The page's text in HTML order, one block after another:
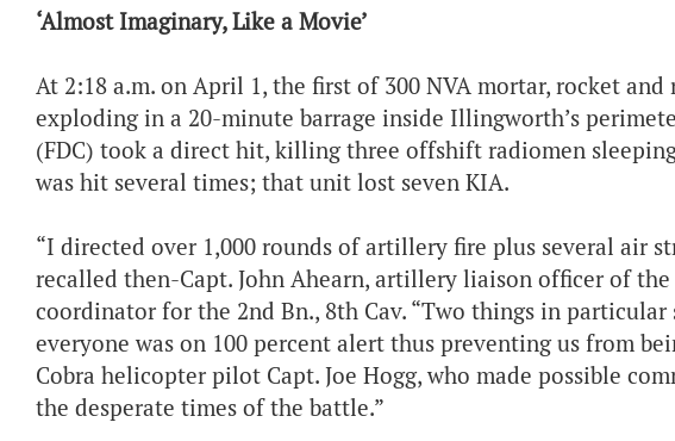
‘Almost Imaginary, Like a Movie’
At 2:18 a.m. on April 1, the first of 300 NVA mortar, rocket
exploding in a 20-minute barrage inside Illingworth’s
(FDC) took a direct hit, killing three offshift radiomen sleeping
was hit several times; that unit lost seven KIA.
“I directed over 1,000 rounds of artillery fire plus several air
recalled then-Capt. John Ahearn, artillery liaison officer of the
coordinator for the 2nd Bn., 8th Cav. “Two things in
everyone was on 100 percent alert thus preventing us from
Cobra helicopter pilot Capt. Joe Hogg, who made possible
the desperate times of the battle.”